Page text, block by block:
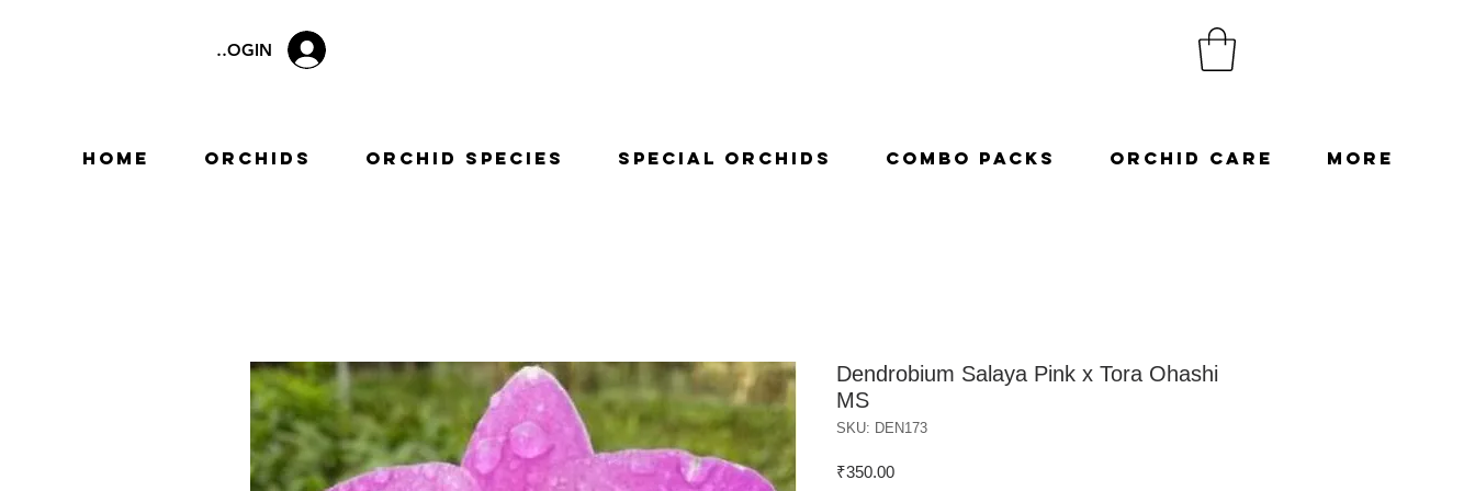
LOGIN
Home Orchids Orchid Species Special Orchids Combo Packs Orchid Care More
Dendrobium Salaya Pink x Tora Ohashi
MS
SKU: DEN173
₹350.00Price